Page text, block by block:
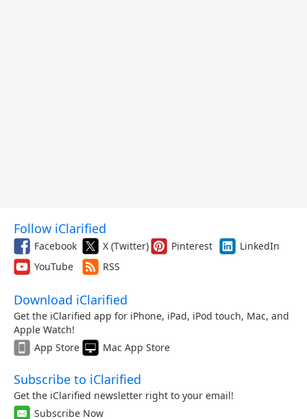
Follow iClarified
Facebook X (Twitter) Pinterest
LinkedIn
YouTube
RSS
Download iClarified
Get the iClarified app for iPhone, iPad, iPod touch, Mac, and
Apple Watch!
App Store
Mac App Store
Subscribe to iClarified
Get the iClarified newsletter right to your email!
Subscribe Now